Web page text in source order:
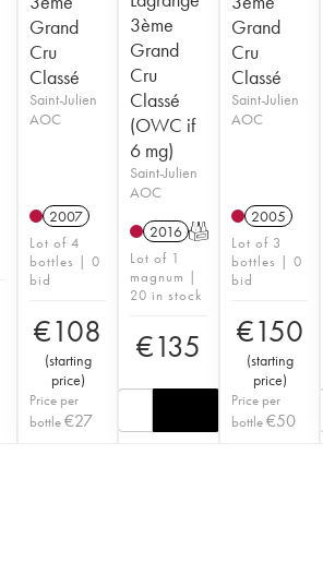
Grand
Cru
Classé
Saint-Julien
AOC
2007
Lot of 4
bottles | 0
bid
€108
(starting
price)
Price per
bottle€27
3ème
Grand
Cru
Classé
(OWC if
6 mg)
Saint-Julien
AOC
2016 T
Lot of 1
magnum |
20 in stock
€135
Grand
Cru
Classé
Saint-Julien
AOC
2005
Lot of 3
bottles | 0
bid
€150
(starting
price)
Price per
bottle€50